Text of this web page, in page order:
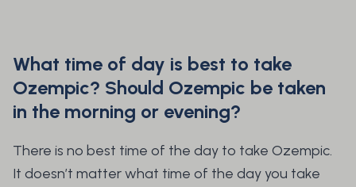
What time of day is best to take
Ozempic? Should Ozempic be taken
in the morning or evening?
There is no best time of the day to take Ozempic.
It doesn’t matter what time of the day you take